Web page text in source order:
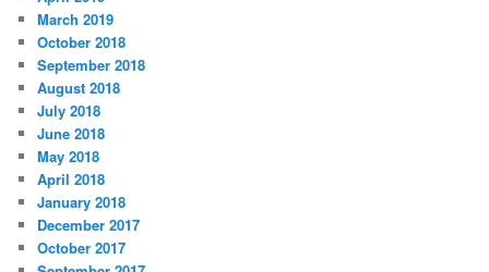
March 2019
October 2018
September 2018
August 2018
July 2018
June 2018
May 2018
April 2018
January 2018
December 2017
October 2017